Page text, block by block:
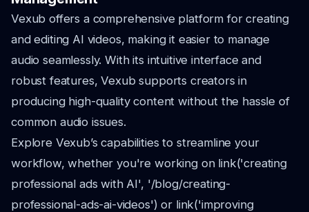
Vexub offers a comprehensive platform for creating
and editing AI videos, making it easier to manage
audio seamlessly. With its intuitive interface and
robust features, Vexub supports creators in
producing high-quality content without the hassle of
common audio issues.
Explore Vexub’s capabilities to streamline your
workflow, whether you're working on link('creating
professional ads with AI', '/blog/creating-
professional-ads-ai-videos') or link('improving